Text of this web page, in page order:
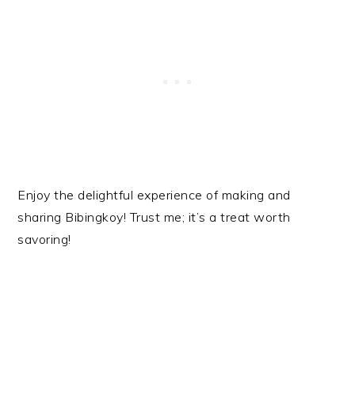
Enjoy the delightful experience of making and
sharing Bibingkoy! Trust me; it’s a treat worth
savoring!